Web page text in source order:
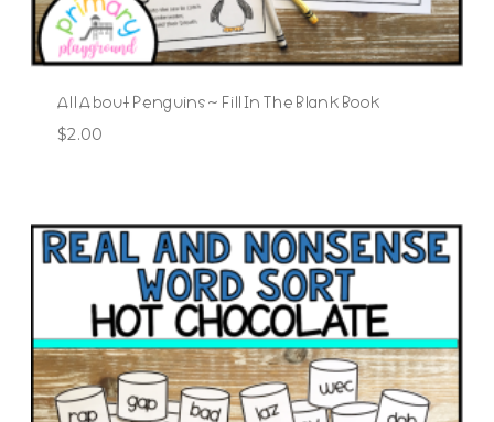
All About Penguins ~ Fill In The Blank Book
$2.00